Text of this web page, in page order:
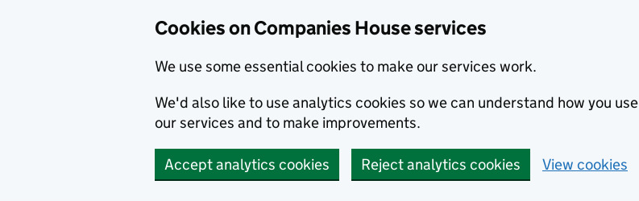
Cookies on Companies House services
We use some essential cookies to make our services work.
We'd also like to use analytics cookies so we can understand how you use
our services and to make improvements.
Accept analytics cookies Reject analytics cookies View cookies